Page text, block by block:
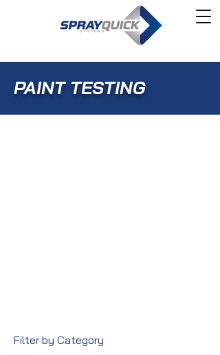
PAINT TESTING
Filter by Category